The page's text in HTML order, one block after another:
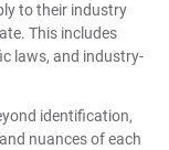
to their industry
This includes
laws, and industry-
identification,
nuances of each